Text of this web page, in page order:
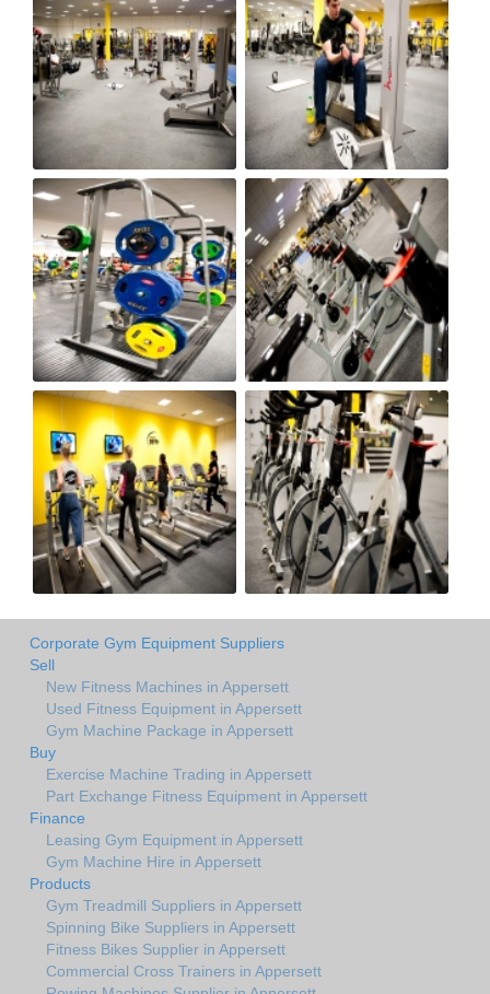
Corporate Gym Equipment Suppliers
Sell
New Fitness Machines in Appersett
Used Fitness Equipment in Appersett
Gym Machine Package in Appersett
Buy
Exercise Machine Trading in Appersett
Part Exchange Fitness Equipment in Appersett
Finance
Leasing Gym Equipment in Appersett
Gym Machine Hire in Appersett
Products
Gym Treadmill Suppliers in Appersett
Spinning Bike Suppliers in Appersett
Fitness Bikes Supplier in Appersett
Commercial Cross Trainers in Appersett